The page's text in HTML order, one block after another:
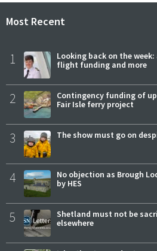
Most Recent
1
Looking back on the
flight funding and more
2
Contingency funding of
Fair Isle ferry project
3 The show must go on
4
No objection as Brough
by HES
5
Shetland must not be
elsewhere